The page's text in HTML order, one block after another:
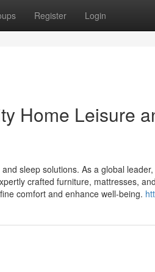
Register Login
Home Leisure
sleep solutions. As a global
crafted furniture, mattresses,
comfort and enhance well-being.